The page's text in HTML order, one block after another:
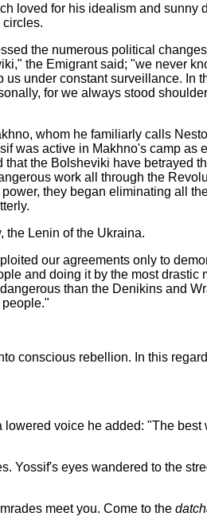
loved for his idealism and sunny
the numerous political
the Emigrant said; "we never
under constant surveillance. In
for we always stood
whom he familiarly calls
was active in Makhno's camp as
the Bolsheviki have betrayed
work all through the
they began eliminating all
the Lenin of the Ukraina.
our agreements only to
and doing it by the most drastic
than the Denikins and
conscious rebellion. In this
voice he added: "The best
Yossif's eyes wandered to the
meet you. Come to the